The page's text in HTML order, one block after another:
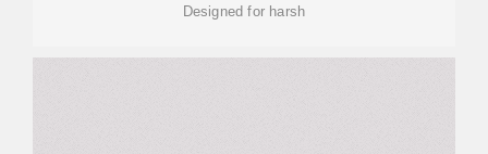
Designed for harsh